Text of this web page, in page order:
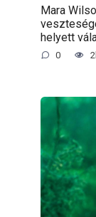
Mara
helyett
0